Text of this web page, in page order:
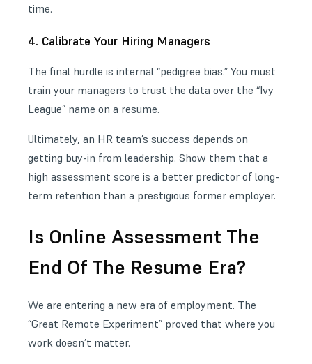
time.
4. Calibrate Your Hiring Managers
The final hurdle is internal “pedigree bias.” You must
train your managers to trust the data over the “Ivy
League” name on a resume.
Ultimately, an HR team’s success depends on
getting buy-in from leadership. Show them that a
high assessment score is a better predictor of long-
term retention than a prestigious former employer.
Is Online Assessment The
End Of The Resume Era?
We are entering a new era of employment. The
“Great Remote Experiment” proved that where you
work doesn’t matter.